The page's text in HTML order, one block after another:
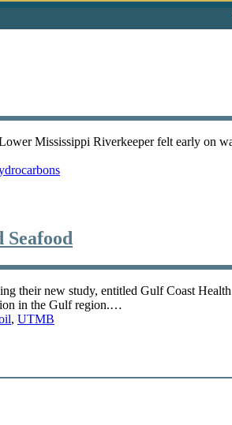
Mississippi Riverkeeper felt early on
their new study, entitled Gulf Coast
in the Gulf region.…
, UTMB